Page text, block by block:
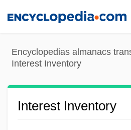
content
Encyclopedias almanacs
Interest Inventory
Interest Inventory